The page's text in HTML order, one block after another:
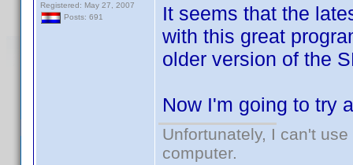
Registered: May 27, 2007
Posts: 691
It seems that the
with this great
older version of the
Now I'm going to try
Unfortunately, I can't
computer.